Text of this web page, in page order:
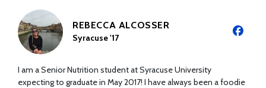
REBECCA ALCOSSER
Syracuse '17
I am a Senior Nutrition student at Syracuse University
expecting to graduate in May 2017! I have always been a foodie